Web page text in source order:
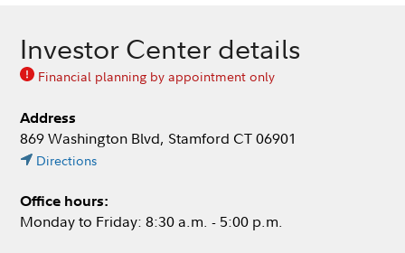
Investor Center details
Financial planning by appointment only
Address
869 Washington Blvd, Stamford CT 06901
Directions
Office hours:
Monday to Friday: 8:30 a.m. - 5:00 p.m.